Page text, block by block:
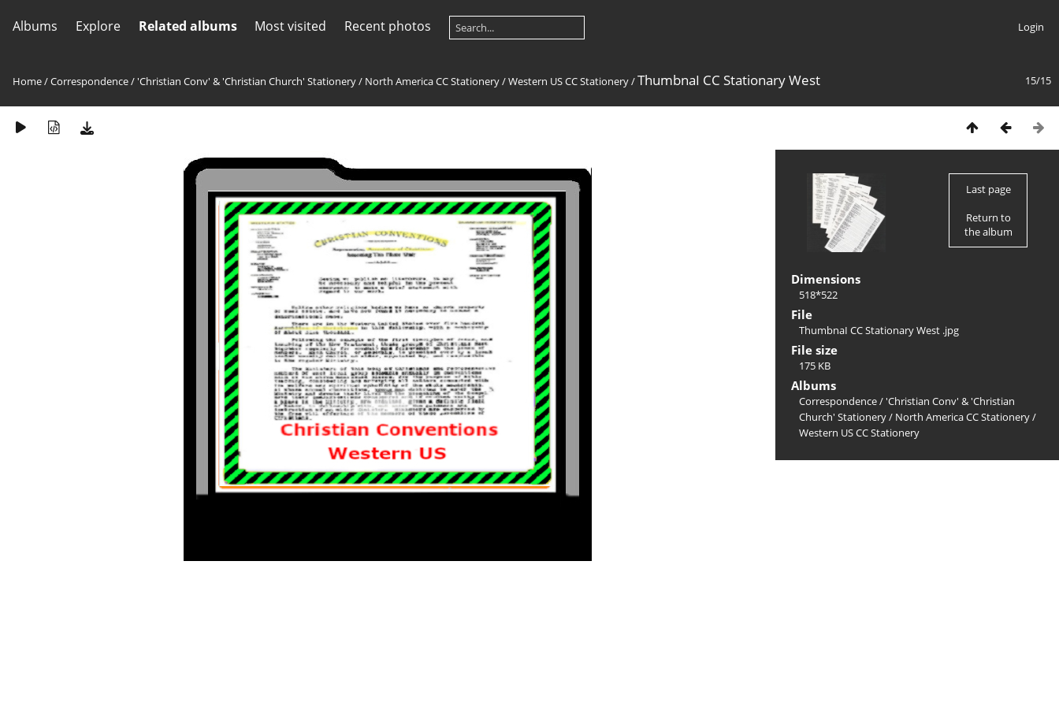
Albums Explore Related albums Most visited Recent photos Login
15/15
Home/Correspondence/ 'Christian Conv' & 'Christian Church' Stationery/ North America CC Stationery/Western US CC Stationery/ThumbnaI CC Stationary West
Last page
Return to
the album
Dimensions
518*522
File
ThumbnaI CC Stationary West .jpg
File size
175 KB
Albums
Correspondence/ 'Christian Conv' & 'Christian
Church' Stationery/ North America CC Stationery/
Western US CC Stationery